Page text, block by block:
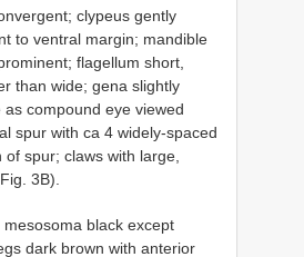
clypeus gently
to ventral margin; mandible
flagellum short,
than wide; gena slightly
compound eye viewed
spur with ca 4 widely-spaced
spur; claws with large,
3B).
black except
dark brown with anterior